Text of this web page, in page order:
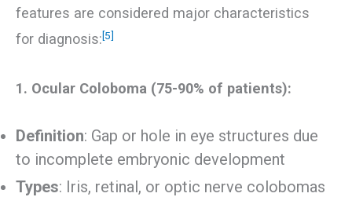
features are considered major characteristics
for diagnosis:[5]
1. Ocular Coloboma (75-90% of patients):
Definition: Gap or hole in eye structures due
to incomplete embryonic development
Types: Iris, retinal, or optic nerve colobomas